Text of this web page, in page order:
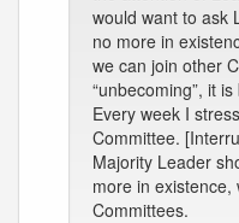
would want to ask
no more in
we can join other
“unbecoming”, it
Every week I
Committee.
Majority Leader
more in
Committees.